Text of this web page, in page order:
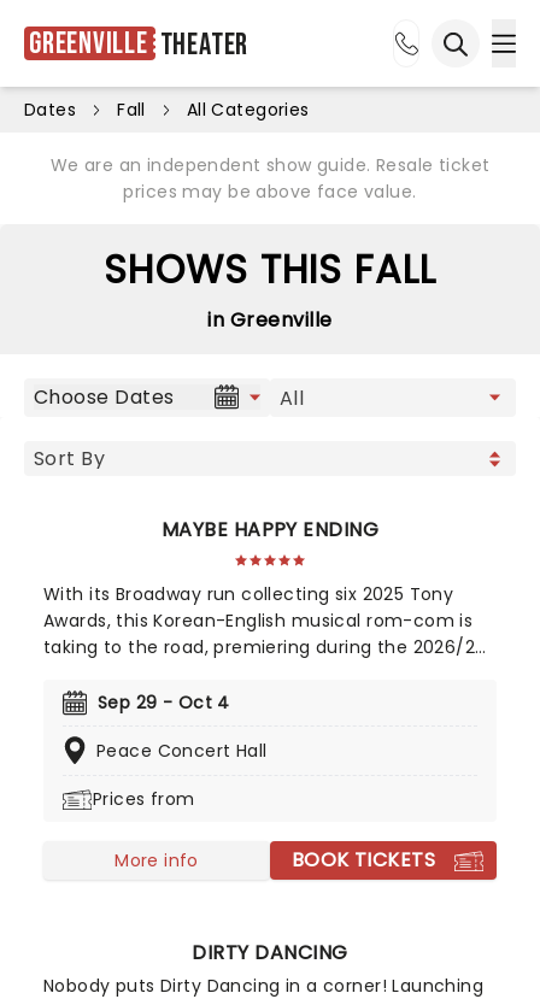
Greenville Theater
Dates Fall All Categories
We are an independent show guide. Resale ticket
prices may be above face value.
SHOWS THIS FALL
in Greenville
Choose Dates
MAYBE HAPPY ENDING
With its Broadway run collecting six 2025 Tony
Awards, this Korean-English musical rom-com is
taking to the road, premiering during the 2026/27
between two charming robots and a house plant
debut. Hailed by Variety as 'an undeniably moving,
Happy Ending as it brings the warmth to you on
Sep 29 - Oct 4
Peace Concert Hall
Prices from
More info BOOK TICKETS
DIRTY DANCING
Nobody puts Dirty Dancing in a corner! Launching